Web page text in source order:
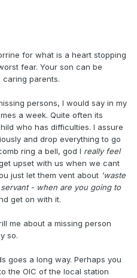
for what is a heart stopping
fear. Your son can be
parents.
persons, I would say in my
a week. Quite often its
who has difficulties. I assure
and drop everything to go
ring a bell, god I really feel
upset with us when we cant
just let them vent about 'waste
- when are you going to
get on with it.
me about a missing person
so.
goes a long way. Perhaps you
the OIC of the local station